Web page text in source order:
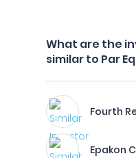
What are the
similar to Par
Fourth
Epakon